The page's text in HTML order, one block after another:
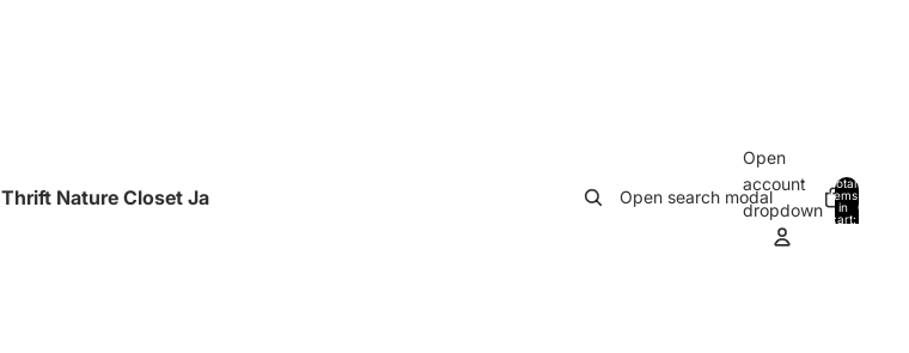
Thrift Nature Closet Ja Open search modal
Open
account
dropdown
Total
items
in
cart:
0